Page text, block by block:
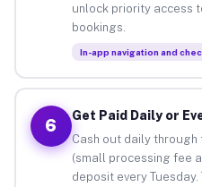
unlock priority access
bookings.
In-app navigation and
6
Get Paid Daily or
Cash out daily
(small processing fee
deposit every